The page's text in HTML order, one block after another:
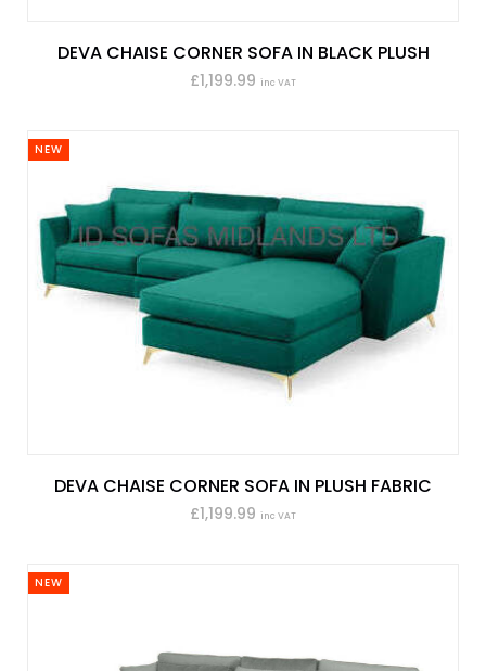
DEVA CHAISE CORNER SOFA IN BLACK PLUSH
£1,199.99 inc VAT
NEW
DEVA CHAISE CORNER SOFA IN PLUSH FABRIC
£1,199.99 inc VAT
NEW